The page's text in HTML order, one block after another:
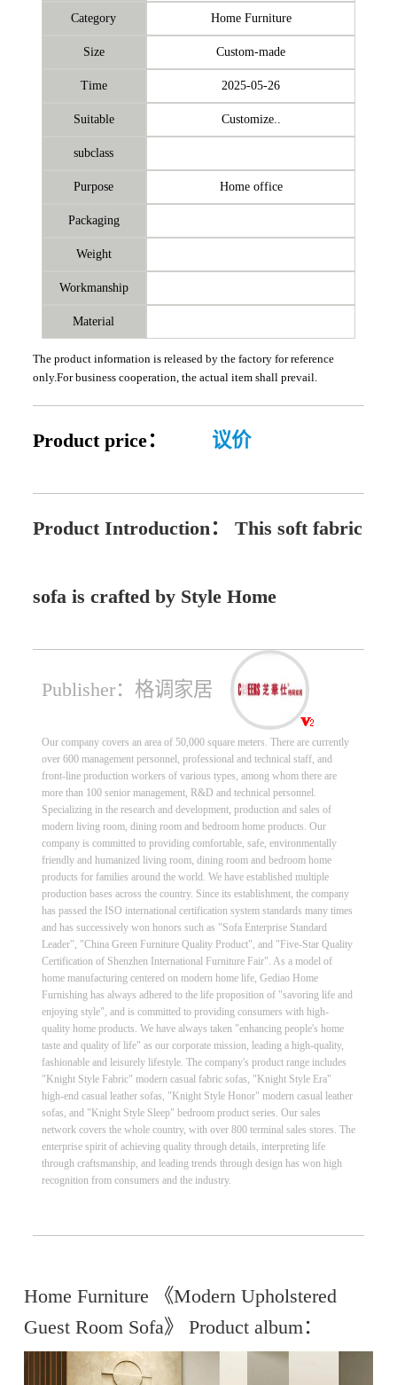
Category Home Furniture
Size Custom-made
Time 2025-05-26
Suitable Customize..
subclass
Purpose Home office
Packaging
Weight
Workmanship
Material
The product information is released by the factory for reference
only.For business cooperation, the actual item shall prevail.
Product price： 议价
Product Introduction： This soft fabric
sofa is crafted by Style Home
Publisher：格调家居
Our company covers an area of 50,000 square meters. There are currently
over 600 management personnel, professional and technical staff, and
front-line production workers of various types, among whom there are
more than 100 senior management, R&D and technical personnel.
Specializing in the research and development, production and sales of
modern living room, dining room and bedroom home products. Our
company is committed to providing comfortable, safe, environmentally
friendly and humanized living room, dining room and bedroom home
products for families around the world. We have established multiple
production bases across the country. Since its establishment, the company
has passed the ISO international certification system standards many times
and has successively won honors such as "Sofa Enterprise Standard
Leader", "China Green Furniture Quality Product", and "Five-Star Quality
Certification of Shenzhen International Furniture Fair". As a model of
home manufacturing centered on modern home life, Gediao Home
Furnishing has always adhered to the life proposition of "savoring life and
enjoying style", and is committed to providing consumers with high-
quality home products. We have always taken "enhancing people's home
taste and quality of life" as our corporate mission, leading a high-quality,
fashionable and leisurely lifestyle. The company's product range includes
"Knight Style Fabric" modern casual fabric sofas, "Knight Style Era"
high-end casual leather sofas, "Knight Style Honor" modern casual leather
sofas, and "Knight Style Sleep" bedroom product series. Our sales
network covers the whole country, with over 800 terminal sales stores. The
enterprise spirit of achieving quality through details, interpreting life
through craftsmanship, and leading trends through design has won high
recognition from consumers and the industry.
Home Furniture 《Modern Upholstered
Guest Room Sofa》 Product album：